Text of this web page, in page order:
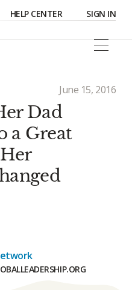
HELP CENTER SIGN IN
June 15, 2016
Dad
a Great